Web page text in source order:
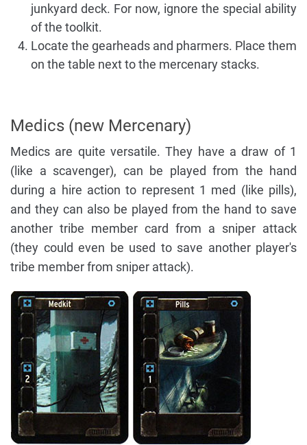
junkyard deck. For now, ignore the special ability
of the toolkit.
Locate the gearheads and pharmers. Place them
on the table next to the mercenary stacks.
Medics (new Mercenary)
Medics are quite versatile. They have a draw of 1
(like a scavenger), can be played from the hand
during a hire action to represent 1 med (like pills),
and they can also be played from the hand to save
another tribe member card from a sniper attack
(they could even be used to save another player's
tribe member from sniper attack).